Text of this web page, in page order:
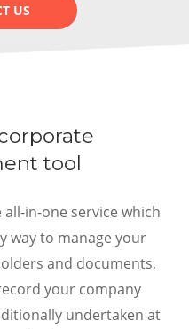
US
tool
all-in-one service which
way to manage your
and documents,
your company
undertaken at